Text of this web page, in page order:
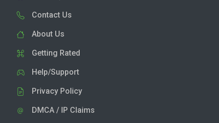
Contact Us
About Us
Getting Rated
Help/Support
Privacy Policy
DMCA / IP Claims